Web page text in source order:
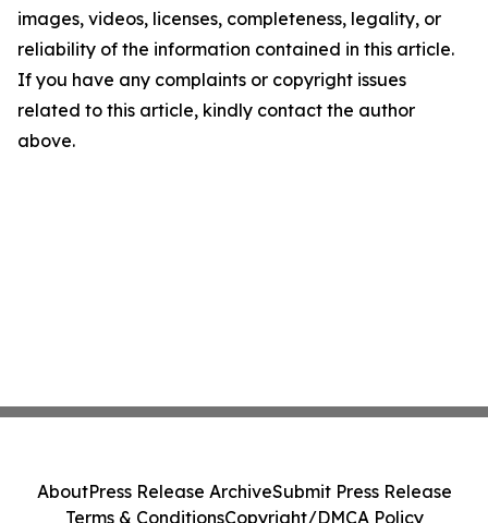
images, videos, licenses, completeness, legality, or
reliability of the information contained in this article.
If you have any complaints or copyright issues
related to this article, kindly contact the author
above.
AboutPress Release ArchiveSubmit Press Release
Terms & ConditionsCopyright/DMCA Policy